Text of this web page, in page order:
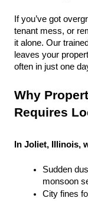
If you’ve got
tenant mess, or
it alone. Our
leaves your
often in just one
Why
Requires
In Joliet, Illinois,
Sudden
monsoon
City fines